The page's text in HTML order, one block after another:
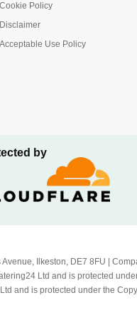
Cookie Policy
Disclaimer
Acceptable Use Policy
by
Ilkeston, DE7 8FU |
Ltd and is protected
and is protected under the